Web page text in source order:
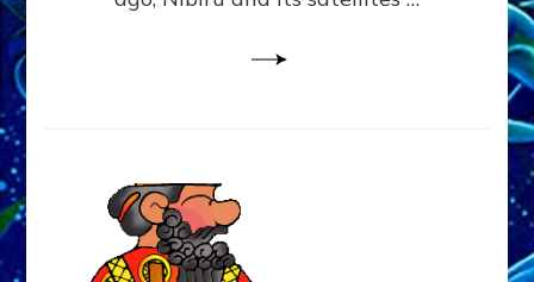
WANTED